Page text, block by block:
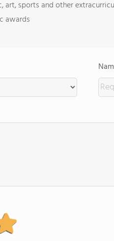
art, sports and other
awards